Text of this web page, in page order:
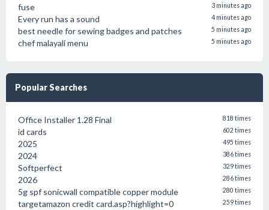
fuse 3 minutes ago
Every run has a sound 4 minutes ago
best needle for sewing badges and patches 5 minutes ago
chef malayali menu 5 minutes ago
Popular Searches
Office Installer 1.28 Final 818 times
id cards 602 times
2025 495 times
2024 386 times
Softperfect 329 times
2026 286 times
5g spf sonicwall compatible copper module 280 times
targetamazon credit card.asp?highlight=0 259 times